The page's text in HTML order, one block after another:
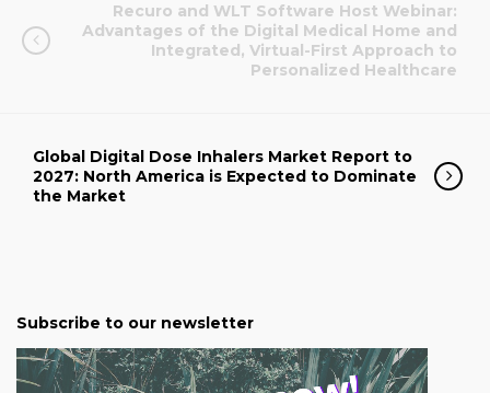
Recuro and WLT Software Host Webinar:
Advantages of the Digital Medical Home and
Integrated, Virtual-First Approach to
Personalized Healthcare
Global Digital Dose Inhalers Market Report to
2027: North America is Expected to Dominate
the Market
Subscribe to our newsletter